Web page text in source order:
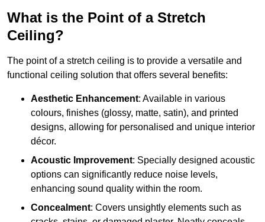
What is the Point of a Stretch
Ceiling?
The point of a stretch ceiling is to provide a versatile and
functional ceiling solution that offers several benefits:
Aesthetic Enhancement: Available in various
colours, finishes (glossy, matte, satin), and printed
designs, allowing for personalised and unique interior
décor.
Acoustic Improvement: Specially designed acoustic
options can significantly reduce noise levels,
enhancing sound quality within the room.
Concealment: Covers unsightly elements such as